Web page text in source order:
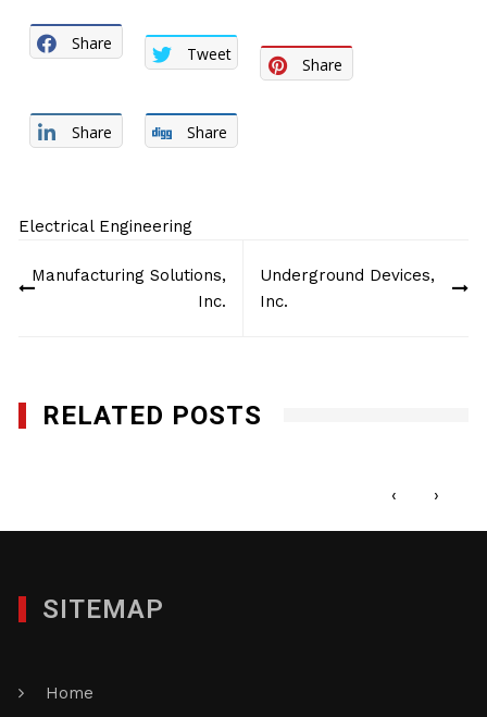
Share
Tweet
Share
Share Share
Electrical Engineering
navigation
Manufacturing Solutions,
Inc.
Underground Devices,
Inc.
RELATED POSTS
‹ ›
SITEMAP
Home